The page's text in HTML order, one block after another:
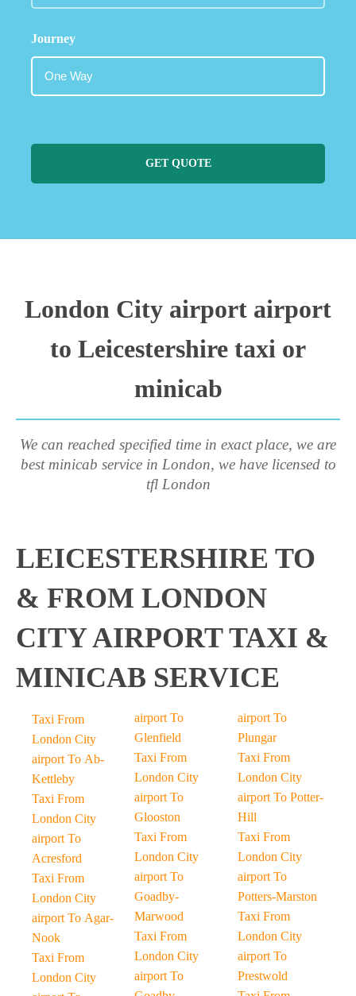
Journey
GET QUOTE
London City airport airport
to Leicestershire taxi or
minicab
We can reached specified time in exact place, we are
best minicab service in London, we have licensed to
tfl London
LEICESTERSHIRE TO
& FROM LONDON
CITY AIRPORT TAXI &
MINICAB SERVICE
Taxi From
London City
airport To Ab-
Kettleby
Taxi From
London City
airport To
Acresford
Taxi From
London City
airport To Agar-
Nook
Taxi From
London City
airport To
Glenfield
Taxi From
London City
airport To
Glooston
Taxi From
London City
airport To
Goadby-
Marwood
Taxi From
London City
airport To
airport To
Plungar
Taxi From
London City
airport To Potter-
Hill
Taxi From
London City
airport To
Potters-Marston
Taxi From
London City
airport To
Prestwold